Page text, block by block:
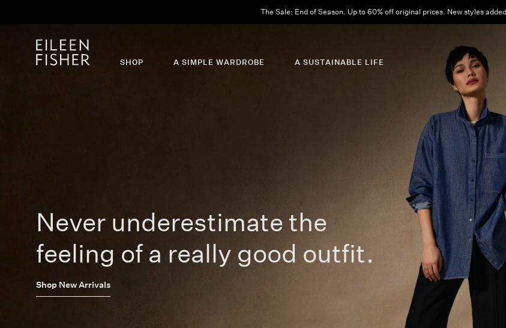
Free Shipping and Returns on All US Orders.View All Offers
SHOP A SIMPLE WARDROBE A SUSTAINABLE LIFE
Never underestimate the
feeling of a really good outfit.
Shop New Arrivals